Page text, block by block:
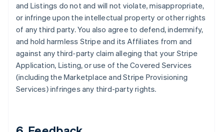
and Listings do not and will not violate, misappropriate,
or infringe upon the intellectual property or other rights
of any third party. You also agree to defend, indemnify,
and hold harmless Stripe and its Affiliates from and
against any third-party claim alleging that your Stripe
Application, Listing, or use of the Covered Services
(including the Marketplace and Stripe Provisioning
Services) infringes any third-party rights.